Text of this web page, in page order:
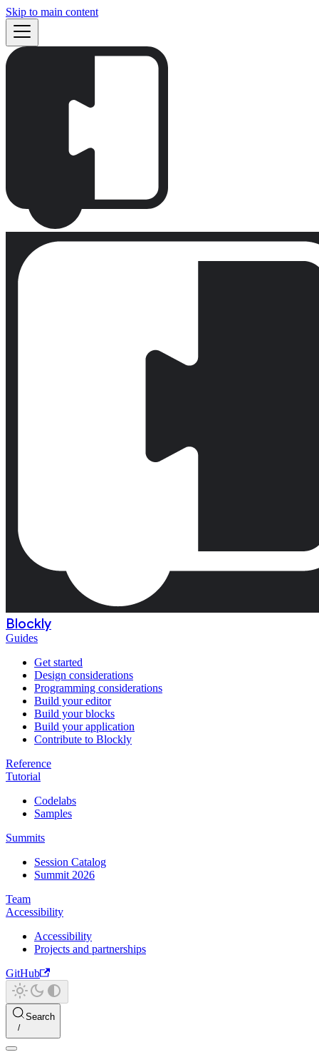
Skip to main content
Blockly
Guides
Get started
Design considerations
Programming considerations
Build your editor
Build your blocks
Build your application
Contribute to Blockly
Reference
Tutorial
Codelabs
Samples
Summits
Session Catalog
Summit 2026
Team
Accessibility
Accessibility
Projects and partnerships
GitHub
Search